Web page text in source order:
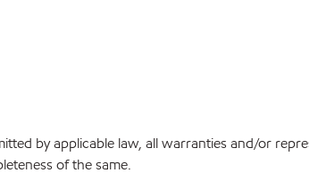
by applicable law, all warranties and/or
of the same.